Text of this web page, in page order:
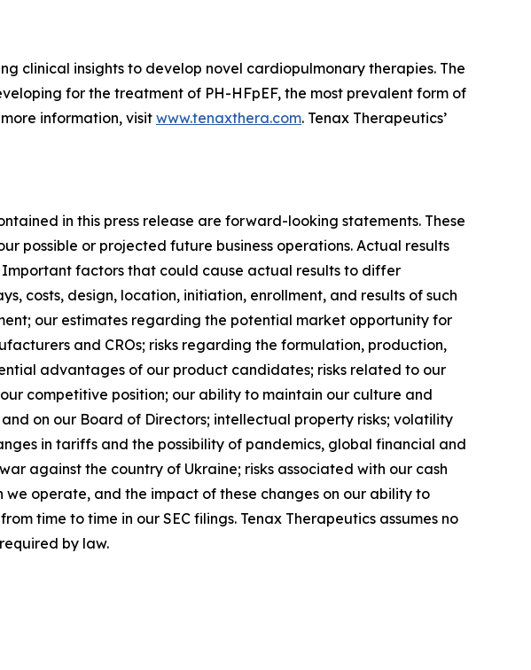
clinical insights to develop novel cardiopulmonary therapies. The
for the treatment of PH-HFpEF, the most prevalent form of
information, visit www.tenaxthera.com. Tenax Therapeutics’
in this press release are forward-looking statements. These
possible or projected future business operations. Actual results
factors that could cause actual results to differ
costs, design, location, initiation, enrollment, and results of such
our estimates regarding the potential market opportunity for
and CROs; risks regarding the formulation, production,
advantages of our product candidates; risks related to our
competitive position; our ability to maintain our culture and
on our Board of Directors; intellectual property risks; volatility
in tariffs and the possibility of pandemics, global financial and
against the country of Ukraine; risks associated with our cash
operate, and the impact of these changes on our ability to
time to time in our SEC filings. Tenax Therapeutics assumes no
by law.